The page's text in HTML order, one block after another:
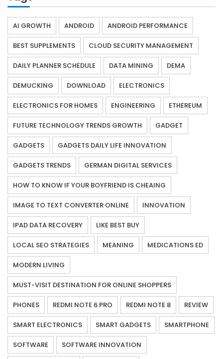
AI GROWTH ANDROID ANDROID PERFORMANCE
BEST SUPPLEMENTS CLOUD SECURITY MANAGEMENT
DAILY PLANNER SCHEDULE DATA MINING DEMA
DEMUCKING DOWNLOAD ELECTRONICS
ELECTRONICS FOR HOMES ENGINEERING ETHEREUM
FUTURE TECHNOLOGY TRENDS GROWTH GADGET
GADGETS GADGETS DAILY LIFE INNOVATION
GADGETS TRENDS GERMAN DIGITAL SERVICES
HOW TO KNOW IF YOUR BOYFRIEND IS CHEAING
IMAGE TO TEXT CONVERTER ONLINE INNOVATION
IPAD DATA RECOVERY LIKE BEST BUY
LOCAL SEO STRATEGIES MEANING MEDICATIONS ED
MODERN LIVING
MUST-VISIT DESTINATION FOR ONLINE SHOPPERS
PHONES REDMI NOTE 6 PRO REDMI NOTE 8 REVIEW
SMART ELECTRONICS SMART GADGETS SMARTPHONE
SOFTWARE SOFTWARE INNOVATION